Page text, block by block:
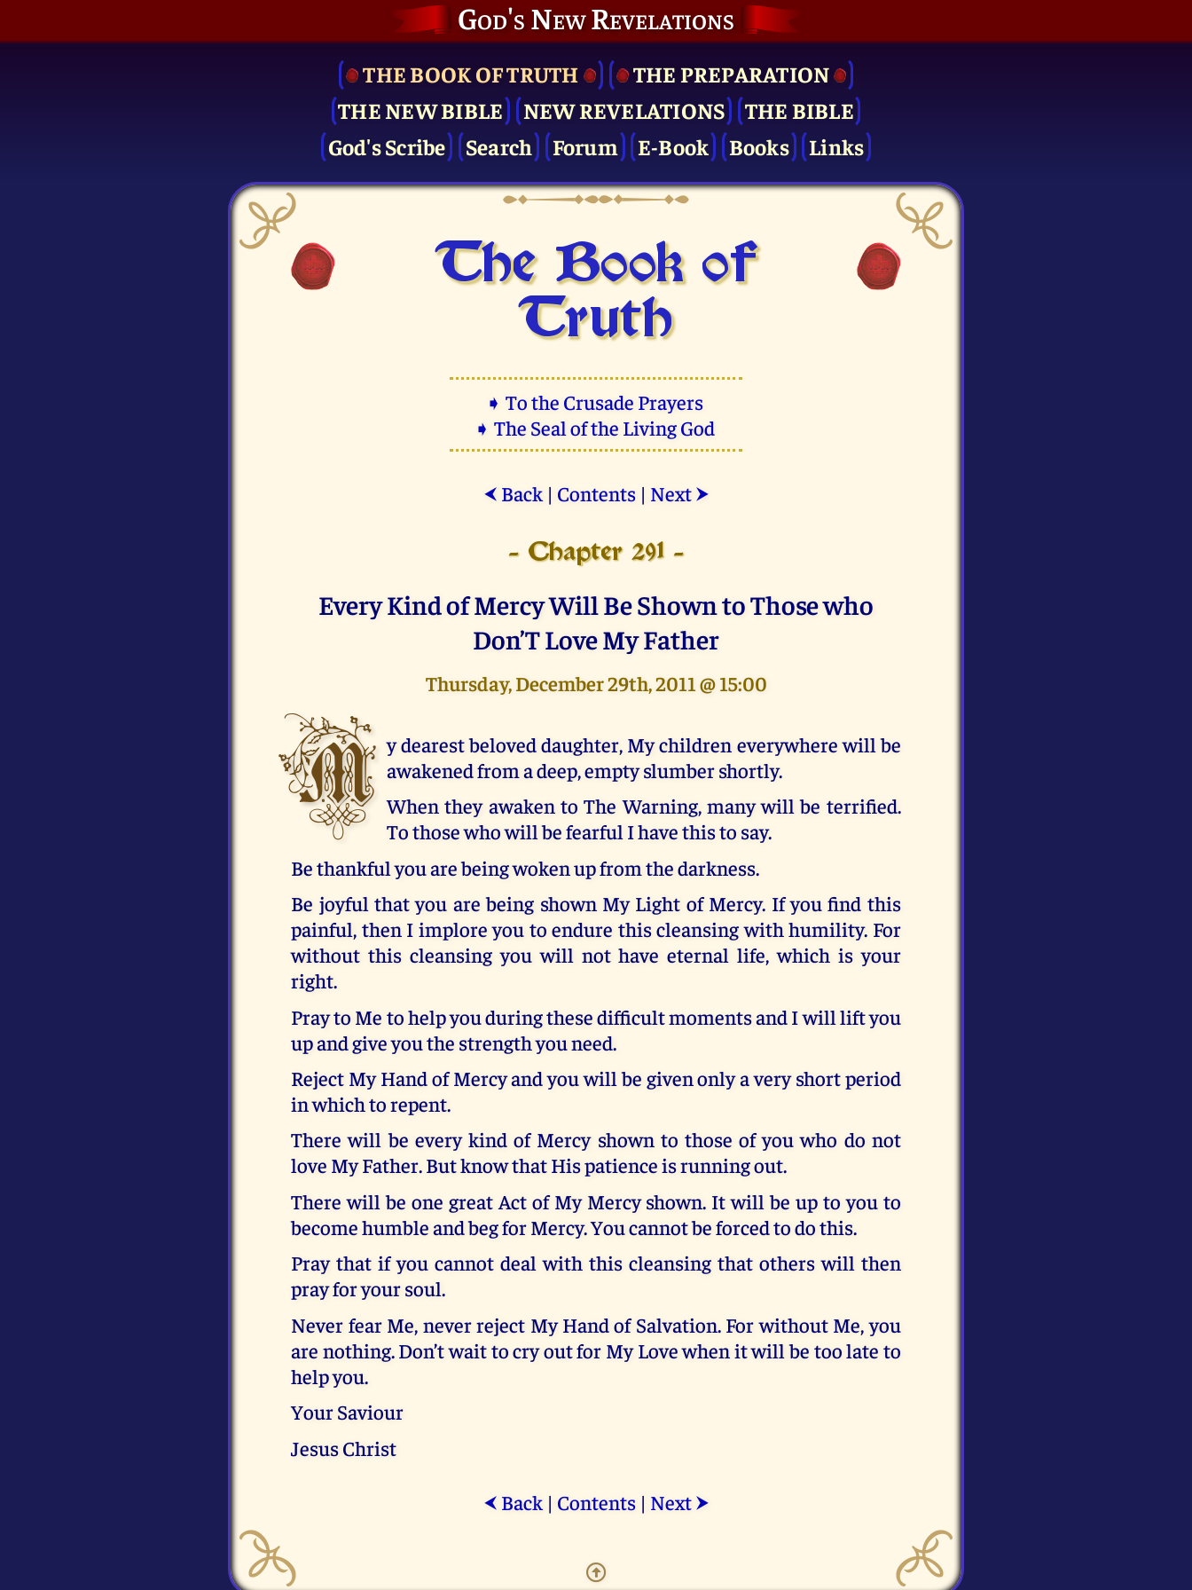
God's New Revelations
THE BOOK OF TRUTH
THE PRE­PARATION
THE NEW BIBLE
NEW REVELATIONS
THE BIBLE
God's Scribe
Search Forum E-Book Books Links
The Book of
Truth
➧ To the Crusade Prayers
➧ The Seal of the Living God
⮜ Back| Contents| Next ⮞
- Chapter 291 -
Every Kind of Mercy Will Be Shown to Those who
Don’T Love My Father
Thursday, December 29th, 2011 @ 15:00
M y dearest beloved daughter, My children everywhere will be
awakened from a deep, empty slumber shortly.
When they awaken to The Warning, many will be terrified.
To those who will be fearful I have this to say.
Be thankful you are being woken up from the darkness.
Be joyful that you are being shown My Light of Mercy. If you find this
painful, then I implore you to endure this cleansing with humility. For
without this cleansing you will not have eternal life, which is your
right.
Pray to Me to help you during these difficult moments and I will lift you
up and give you the strength you need.
Reject My Hand of Mercy and you will be given only a very short period
in which to repent.
There will be every kind of Mercy shown to those of you who do not
love My Father. But know that His patience is running out.
There will be one great Act of My Mercy shown. It will be up to you to
become humble and beg for Mercy. You cannot be forced to do this.
Pray that if you cannot deal with this cleansing that others will then
pray for your soul.
Never fear Me, never reject My Hand of Salvation. For without Me, you
are nothing. Don’t wait to cry out for My Love when it will be too late to
help you.
Your Saviour
Jesus Christ
⮜ Back| Contents| Next ⮞